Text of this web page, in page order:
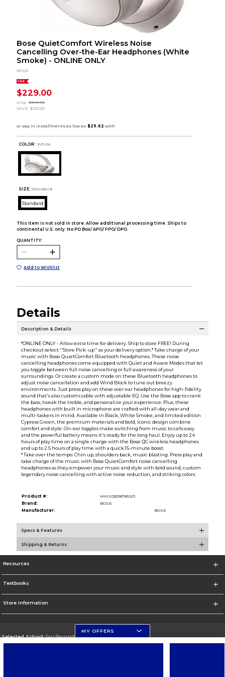
Bose QuietComfort Wireless Noise
Cancelling Over-the-Ear Headphones (White
Smoke) - ONLINE ONLY
BOSE
SALE
$229.00
orig.
$349.00
SAVE $120.00
COLOR : White
SIZE: Standard
Standard
This item is not sold in store. Allow additional processing time. Ships to
continental U.S. only. No PO Box/ APO/ FPO/ DPO.
QUANTITY:
Add to Wishlist
Details
Description & Details
*ONLINE ONLY - Allow extra time for delivery. Ship to store FREE! During
checkout select ''Store Pick-up'' as your delivery option.* Take charge of your
music with Bose QuietComfort Bluetooth headphones. These noise
cancelling headphones come equipped with Quiet and Aware Modes that let
you toggle between full noise cancelling or full awareness of your
surroundings. Or create a custom mode on these Bluetooth headphones to
adjust noise cancellation and add Wind Block to tune out breezy
environments. Just press play on these over ear headphones for high-fidelity
sound that's also customizable with adjustable EQ. Use the Bose app to crank
the bass, tweak the treble, and personalize your experience. Plus, these
headphones with built in microphone are crafted with all-day wear and
multi-taskers in mind. Available in Black, White Smoke, and limited edition
Cypress Green, the premium materials and bold, iconic design combine
comfort and style. On-ear toggles make switching from music to calls easy
and the powerful battery means it's ready for the long haul. Enjoy up to 24
hours of play time on a single charge with the Bose QC wireless headphones
and up to 2.5 hours of play time with a quick 15-minute boost.
* Take over the tempo: Chin up, shoulders back, music blasting. Press play and
take charge of the music with Bose QuietComfort noise cancelling
headphones as they empower your music and style with bold sound, custom
legendary noise cancelling with active noise reduction, and striking colors.
Product #:
MMS030187810/0
Brand:
BOSE
Manufacturer:
BOSE
Specs & Features
Shipping & Returns
Resources
Textbooks
Store Information
Selected School:San Bernardino Valley College
MY OFFERS